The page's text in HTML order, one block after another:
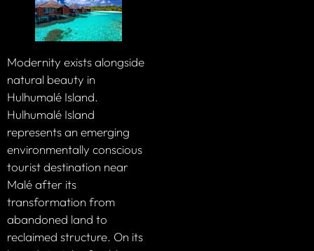
Modernity exists alongside
natural beauty in
Hulhumalé Island.
Hulhumalé Island
represents an emerging
environmentally conscious
tourist destination near
Malé after its
transformation from
abandoned land to
reclaimed structure. On its